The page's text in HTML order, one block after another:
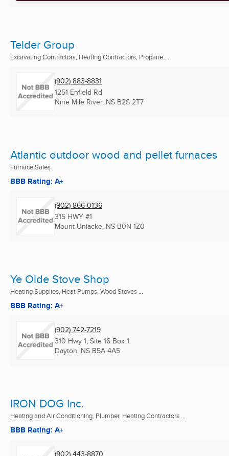
Telder Group
Excavating Contractors, Heating Contractors, Propane ...
(902) 883-8831
1251 Enfield Rd
Nine Mile River, NS B2S 2T7
Atlantic outdoor wood and pellet furnaces
Furnace Sales
BBB Rating: A+
(902) 866-0136
315 HWY #1
Mount Uniacke, NS B0N 1Z0
Ye Olde Stove Shop
Heating Supplies, Heat Pumps, Wood Stoves ...
BBB Rating: A+
(902) 742-7219
310 Hwy 1, Site 16 Box 1
Dayton, NS B5A 4A5
IRON DOG Inc.
Heating and Air Conditioning, Plumber, Heating Contractors ...
BBB Rating: A+
(902) 443-8870